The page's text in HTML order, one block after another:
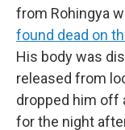
from Rohingya
found dead on
His body was
released from
dropped him off
for the night